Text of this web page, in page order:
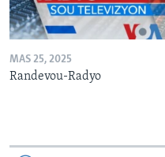
MAS 25, 2025
Randevou-Radyo